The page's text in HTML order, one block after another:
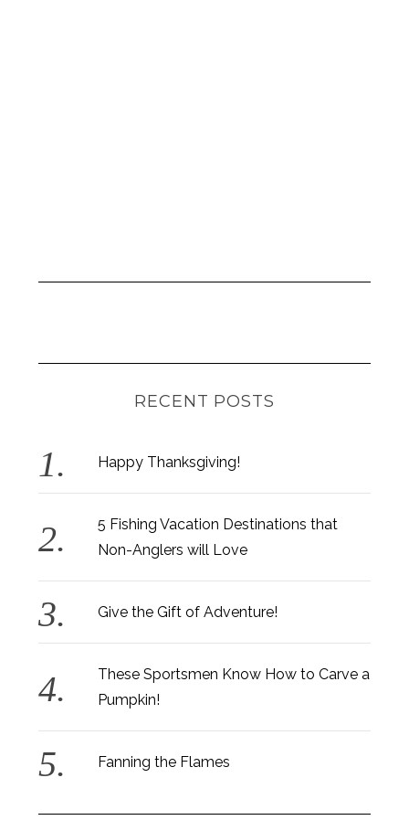
RECENT POSTS
Happy Thanksgiving!
5 Fishing Vacation Destinations that
Non-Anglers will Love
Give the Gift of Adventure!
These Sportsmen Know How to Carve a
Pumpkin!
Fanning the Flames